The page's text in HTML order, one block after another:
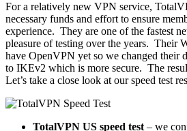
For a relatively new VPN service,
necessary funds and effort to ensure
experience. They are one of the fastest
pleasure of testing over the years. Their
have OpenVPN yet so we changed their
to IKEv2 which is more secure. The
Let’s take a close look at our speed test
TotalVPN US speed test – we